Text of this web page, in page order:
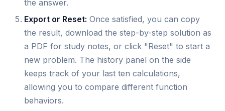
the answer.
Export or Reset: Once satisfied, you can copy
the result, download the step-by-step solution as
a PDF for study notes, or click "Reset" to start a
new problem. The history panel on the side
keeps track of your last ten calculations,
allowing you to compare different function
behaviors.